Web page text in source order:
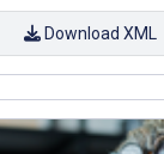
Download XML